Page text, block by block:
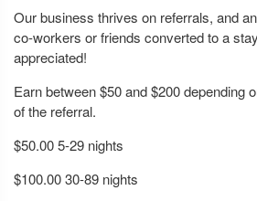
Our business thrives on referrals, and
co-workers or friends converted to a
appreciated!
Earn between $50 and $200 depending
of the referral.
$50.00 5-29 nights
$100.00 30-89 nights